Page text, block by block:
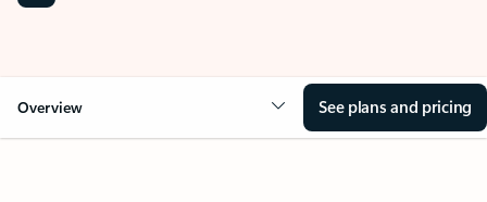
Overview See plans and pricing